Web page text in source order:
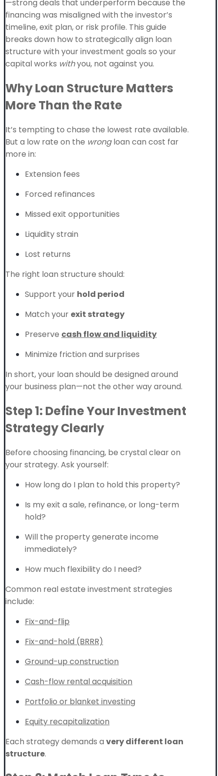
—strong deals that underperform because the
financing was misaligned with the investor’s
timeline, exit plan, or risk profile. This guide
breaks down how to strategically align loan
structure with your investment goals so your
capital works withyou, not against you.
Why Loan Structure Matters
More Than the Rate
It’s tempting to chase the lowest rate available.
But a low rate on the wrongloan can cost far
more in:
Extension fees
Forced refinances
Missed exit opportunities
Liquidity strain
Lost returns
The right loan structure should:
Support your hold period
Match your exit strategy
Preserve cash flow and liquidity
Minimize friction and surprises
In short, your loan should be designed around
your business plan—not the other way around.
Step 1: Define Your Investment
Strategy Clearly
Before choosing financing, be crystal clear on
your strategy. Ask yourself:
How long do I plan to hold this property?
Is my exit a sale, refinance, or long-term
hold?
Will the property generate income
immediately?
How much flexibility do I need?
Common real estate investment strategies
include:
Fix-and-flip
Fix-and-hold (BRRR)
Ground-up construction
Cash-flow rental acquisition
Portfolio or blanket investing
Equity recapitalization
Each strategy demands a very different loan
structure.